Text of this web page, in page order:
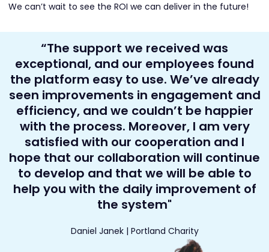
We can’t wait to see the ROI we can deliver in the future!
“The support we received was
exceptional, and our employees found
the platform easy to use. We’ve already
seen improvements in engagement and
efficiency, and we couldn’t be happier
with the process. Moreover, I am very
satisfied with our cooperation and I
hope that our collaboration will continue
to develop and that we will be able to
help you with the daily improvement of
the system"
Daniel Janek | Portland Charity